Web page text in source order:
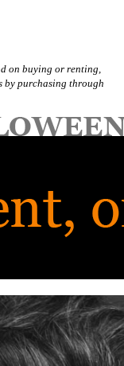
on buying or renting,
by purchasing through